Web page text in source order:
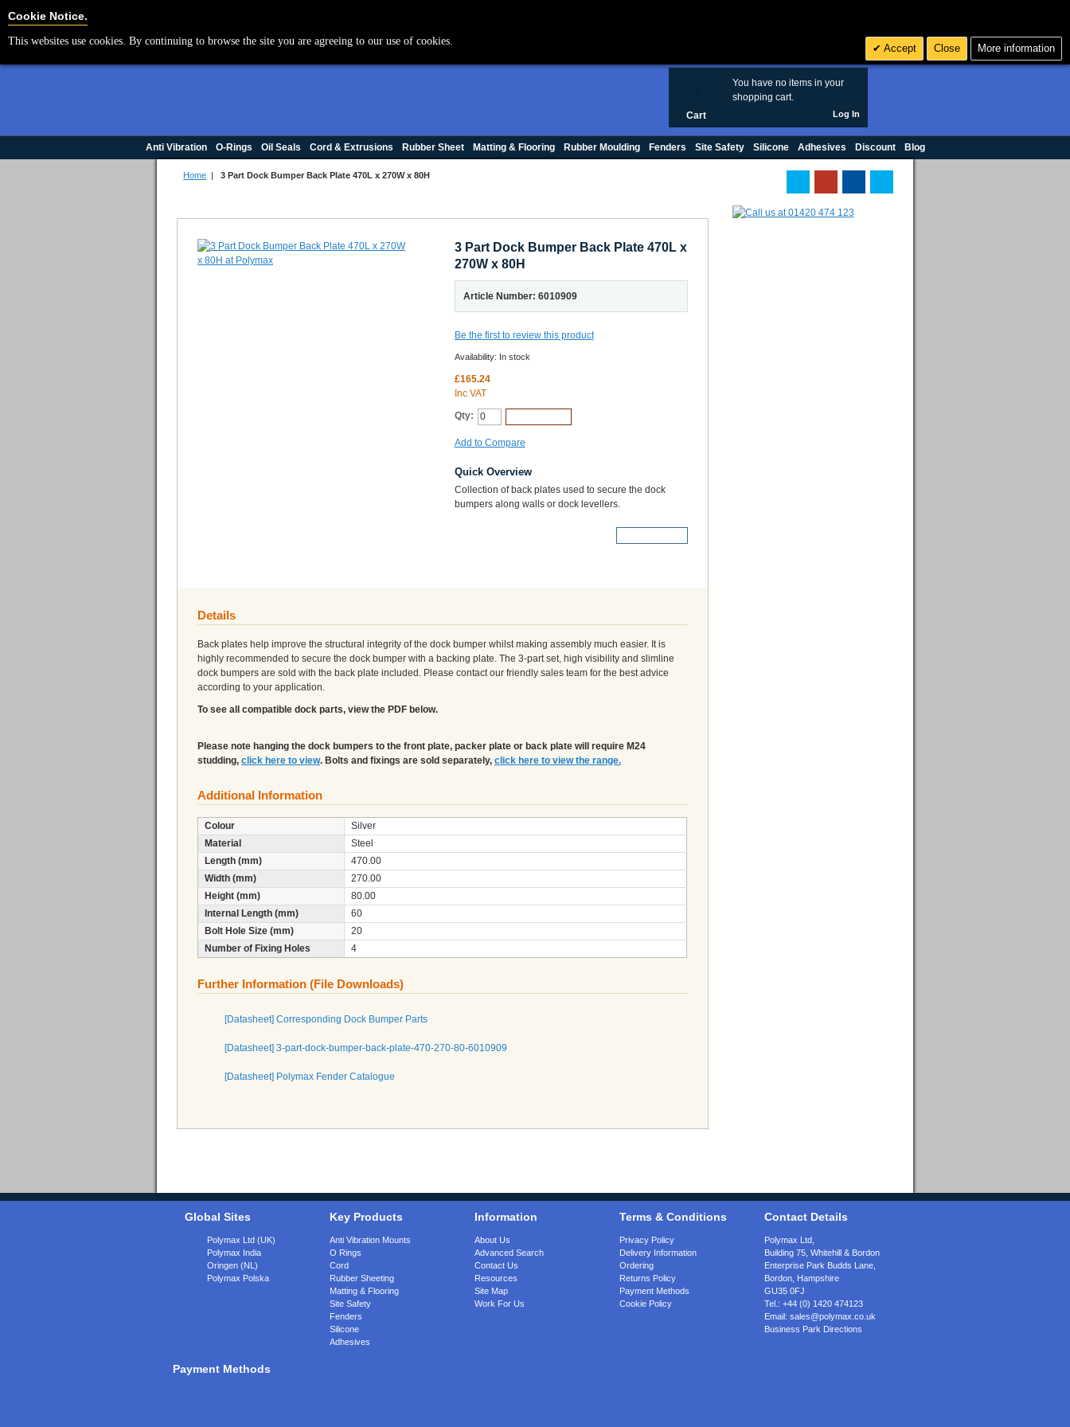
You have no items in your
shopping cart.
Cart Log In
Anti Vibration O-Rings Oil Seals Cord & Extrusions Rubber Sheet Matting & Flooring Rubber Moulding Fenders Site Safety Silicone Adhesives Discount Blog
Home | 3 Part Dock Bumper Back Plate 470L x 270W x 80H
3 Part Dock Bumper Back Plate 470L x
270W x 80H
Article Number: 6010909
Be the first to review this product
Availability: In stock
£165.24
Inc VAT
Qty:
Add to Compare
Quick Overview
Collection of back plates used to secure the dock
bumpers along walls or dock levellers.
Details
Back plates help improve the structural integrity of the dock bumper whilst making assembly much easier. It is
highly recommended to secure the dock bumper with a backing plate. The 3-part set, high visibility and slimline
dock bumpers are sold with the back plate included. Please contact our friendly sales team for the best advice
according to your application.
To see all compatible dock parts, view the PDF below.
Please note hanging the dock bumpers to the front plate, packer plate or back plate will require M24
studding, click here to view. Bolts and fixings are sold separately, click here to view the range.
Additional Information
Colour
Silver
Material
Steel
Length (mm)
470.00
Width (mm)
270.00
Height (mm)
80.00
Internal Length (mm)
60
Bolt Hole Size (mm)
20
Number of Fixing Holes
4
Further Information (File Downloads)
[Datasheet] Corresponding Dock Bumper Parts
[Datasheet] 3-part-dock-bumper-back-plate-470-270-80-6010909
[Datasheet] Polymax Fender Catalogue
Global Sites
Polymax Ltd (UK)
Polymax India
Oringen (NL)
Polymax Polska
Key Products
Anti Vibration Mounts
O Rings
Cord
Rubber Sheeting
Matting & Flooring
Site Safety
Fenders
Silicone
Adhesives
Information
About Us
Advanced Search
Contact Us
Resources
Site Map
Work For Us
Terms & Conditions
Privacy Policy
Delivery Information
Ordering
Returns Policy
Payment Methods
Cookie Policy
Contact Details
Polymax Ltd,
Building 75, Whitehill & Bordon
Enterprise Park Budds Lane
Bordon Hampshire
GU35 0FJ
Tel.: +44 (0) 1420 474123
Email: sales@polymax.co.uk
Business Park Directions
Payment Methods
Cookie Notice.
This websites use cookies. By continuing to browse the site you are agreeing to our use of cookies.
Accept Close More information
Cookie Settings